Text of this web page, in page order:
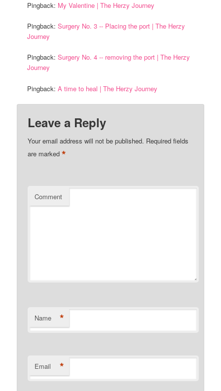
Pingback: My Valentine | The Herzy Journey
Pingback:Surgery No. 3 -- Placing the port | The Herzy
Journey
Pingback:Surgery No. 4 -- removing the port | The Herzy
Journey
Pingback:A time to heal | The Herzy Journey
Leave a Reply
Your email address will not be published. Required fields
are marked*
Comment
Name *
Email *